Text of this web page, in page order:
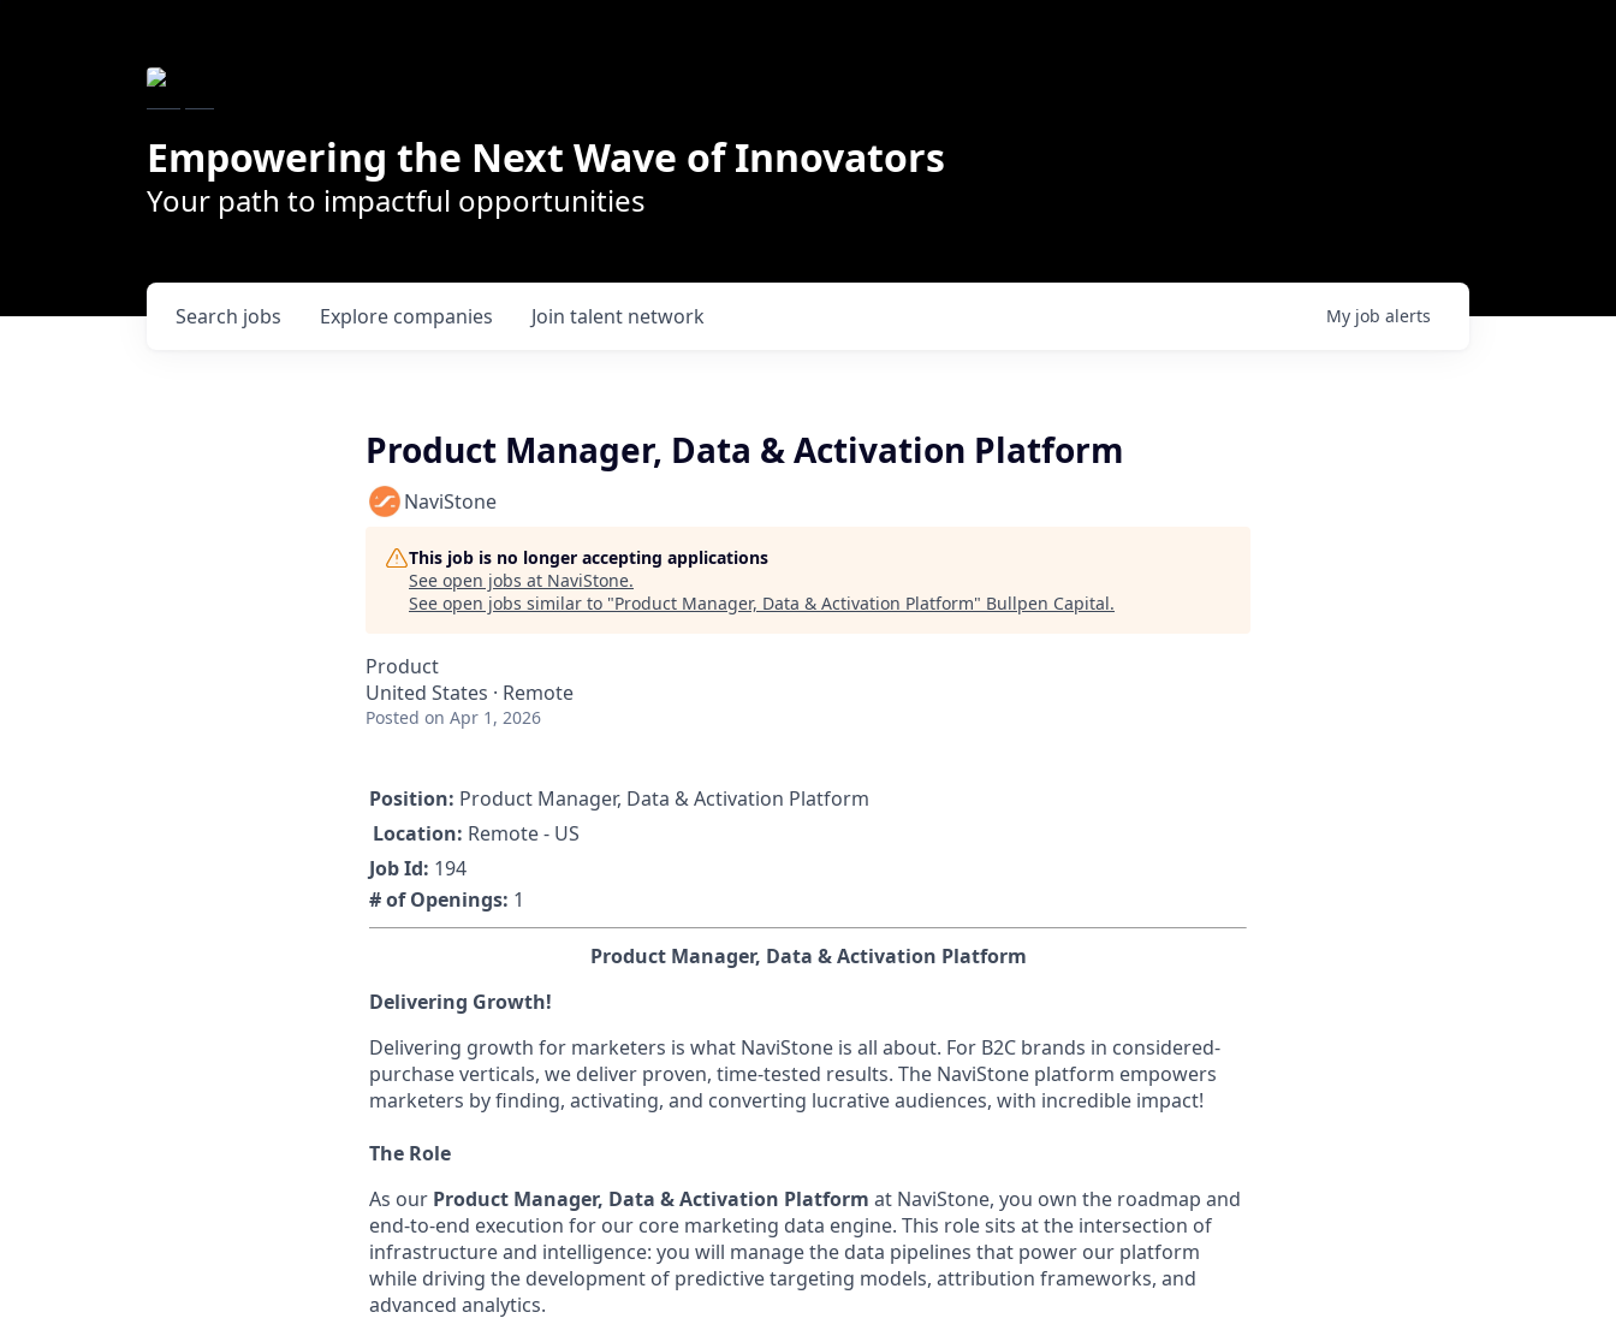
Empowering the Next Wave of Innovators
Your path to impactful opportunities
Search jobs Explore companies Join talent network My job alerts
Product Manager, Data & Activation Platform
NaviStone
This job is no longer accepting applications
See open jobs at NaviStone.
See open jobs similar to "Product Manager, Data & Activation Platform" Bullpen Capital.
Product
United States · Remote
Posted on Apr 1, 2026
Position: Product Manager, Data & Activation Platform
Location: Remote - US
Job Id: 194
# of Openings: 1
Product Manager, Data & Activation Platform
Delivering Growth!
Delivering growth for marketers is what NaviStone is all about. For B2C brands in considered-
purchase verticals, we deliver proven, time-tested results. The NaviStone platform empowers
marketers by finding, activating, and converting lucrative audiences, with incredible impact!
The Role
As our Product Manager, Data & Activation Platform at NaviStone, you own the roadmap and
end-to-end execution for our core marketing data engine. This role sits at the intersection of
infrastructure and intelligence: you will manage the data pipelines that power our platform
while driving the development of predictive targeting models, attribution frameworks, and
advanced analytics.